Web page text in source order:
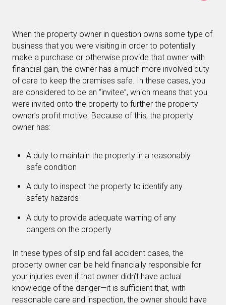
When the property owner in question owns some type of
business that you were visiting in order to potentially
make a purchase or otherwise provide that owner with
financial gain, the owner has a much more involved duty
of care to keep the premises safe. In these cases, you
are considered to be an “invitee”, which means that you
were invited onto the property to further the property
owner’s profit motive. Because of this, the property
owner has:
A duty to maintain the property in a reasonably
safe condition
A duty to inspect the property to identify any
safety hazards
A duty to provide adequate warning of any
dangers on the property
In these types of slip and fall accident cases, the
property owner can be held financially responsible for
your injuries even if that owner didn’t have actual
knowledge of the danger—it is sufficient that, with
reasonable care and inspection, the owner should have